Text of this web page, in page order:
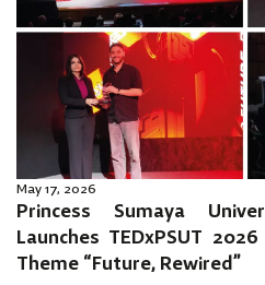
May 17, 2026
Princess Sumaya
Launches TEDxPSUT
Theme “Future, Rewired”